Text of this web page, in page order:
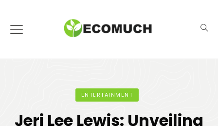
ENTERTAINMENT
Jeri Lee Lewis: Unveiling